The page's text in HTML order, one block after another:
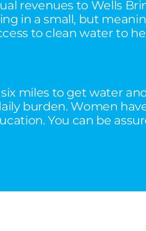
revenues to Wells
in a small, but
to clean water to
miles to get water
burden. Women
You can be